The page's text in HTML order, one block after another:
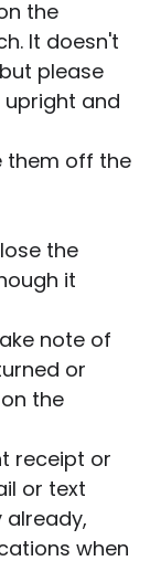
the
It doesn't
please
and
them off the
the
it
note of
or
the
receipt or
or text
when